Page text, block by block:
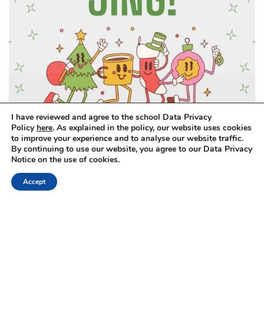
I have reviewed and agree to the school Data Privacy
Policy here. As explained in the policy, our website uses cookies
to improve your experience and to analyse our website traffic.
By continuing to use our website, you agree to our Data Privacy
Notice on the use of cookies.
Accept